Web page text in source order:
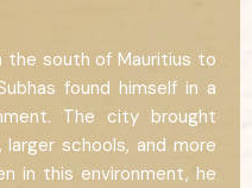
the south of Mauritius to
found himself in a
The city brought
schools, and more
in this environment, he